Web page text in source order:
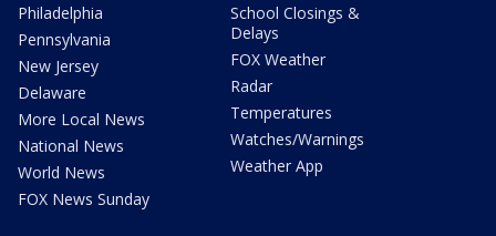
Philadelphia
Pennsylvania
New Jersey
Delaware
More Local News
National News
World News
FOX News Sunday
School Closings &
Delays
FOX Weather
Radar
Temperatures
Watches/Warnings
Weather App